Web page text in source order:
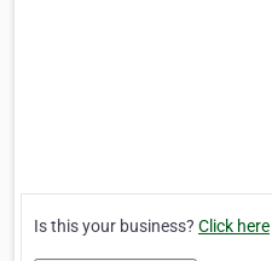
Is this your business? Click here